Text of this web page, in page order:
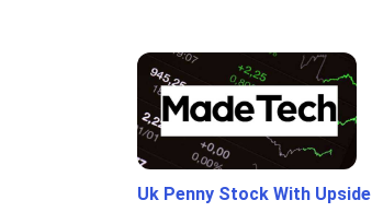
Uk Penny Stock With Upside